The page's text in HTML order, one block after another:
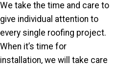
We take the time and care to
give individual attention to
every single roofing project.
When it’s time for
installation, we will take care